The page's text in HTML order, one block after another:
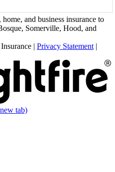
and business insurance to
Somerville, Hood, and
| Privacy Statement |
tab)